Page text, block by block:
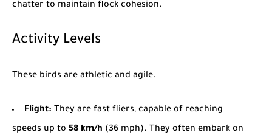
chatter to maintain flock cohesion.
Activity Levels
These birds are athletic and agile.
Flight: They are fast fliers, capable of reaching
speeds up to 58 km/h (36 mph). They often embark on